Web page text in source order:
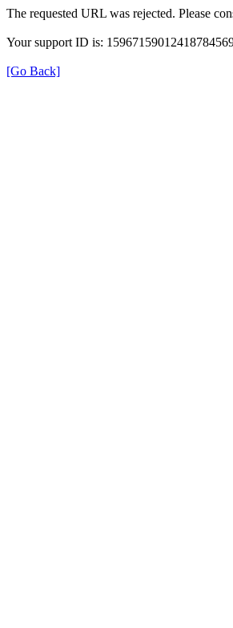
The requested URL was rejected. Please
Your support ID is:
[Go Back]